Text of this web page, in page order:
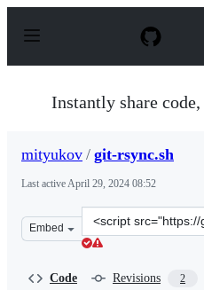
p
Instantly share
mityukov / git-rsync.sh
Last activeApril 29, 2024 08:52
Embed
Clone
this
Code Revisions 2